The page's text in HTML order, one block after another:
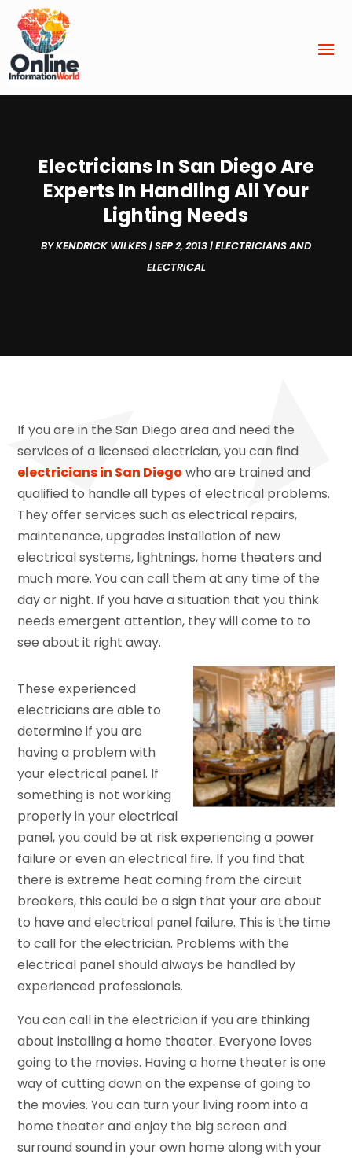
Electricians In San Diego Are
Experts In Handling All Your
Lighting Needs
BYKENDRICK WILKES|SEP 2, 2013|ELECTRICIANS AND
ELECTRICAL
If you are in the San Diego area and need the
services of a licensed electrician, you can find
electricians in San Diego who are trained and
qualified to handle all types of electrical problems.
They offer services such as electrical repairs,
maintenance, upgrades installation of new
electrical systems, lightnings, home theaters and
much more. You can call them at any time of the
day or night. If you have a situation that you think
needs emergent attention, they will come to to
see about it right away.
These experienced
electricians are able to
determine if you are
having a problem with
your electrical panel. If
something is not working
properly in your electrical
panel, you could be at risk experiencing a power
failure or even an electrical fire. If you find that
there is extreme heat coming from the circuit
breakers, this could be a sign that your are about
to have and electrical panel failure. This is the time
to call for the electrician. Problems with the
electrical panel should always be handled by
experienced professionals.
You can call in the electrician if you are thinking
about installing a home theater. Everyone loves
going to the movies. Having a home theater is one
way of cutting down on the expense of going to
the movies. You can turn your living room into a
home theater and enjoy the big screen and
surround sound in your own home along with your